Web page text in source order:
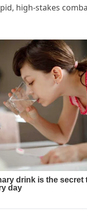
high-stakes